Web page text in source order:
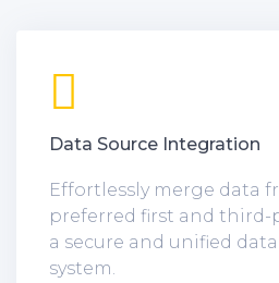
Data Source Integration
Effortlessly merge data
preferred first and third-
a secure and unified
system.